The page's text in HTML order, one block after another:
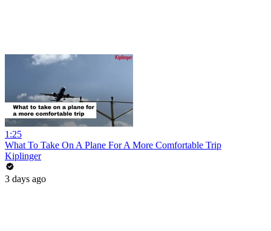
1:25
What To Take On A Plane For A More Comfortable Trip
Kiplinger
3 days ago